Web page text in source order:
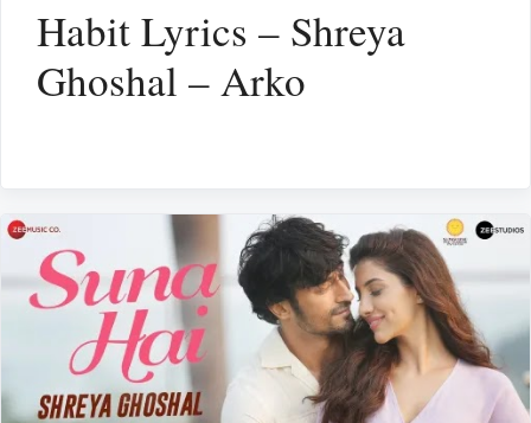
Habit Lyrics – Shreya
Ghoshal – Arko